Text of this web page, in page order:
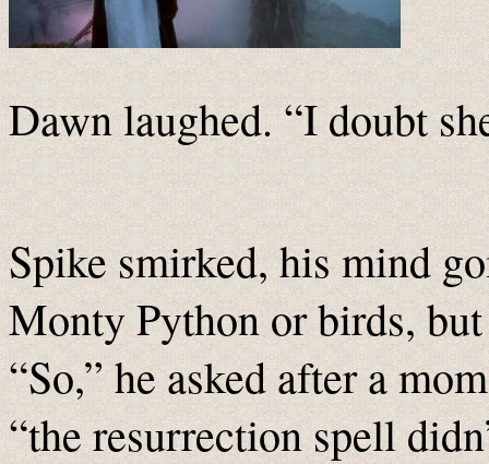
Dawn laughed. “I doubt
Spike smirked, his mind
Monty Python or birds,
“So,” he asked after a
“the resurrection spell